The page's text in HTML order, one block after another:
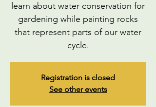
learn about water conservation for
gardening while painting rocks
that represent parts of our water
cycle.
Registration is closed
See other events